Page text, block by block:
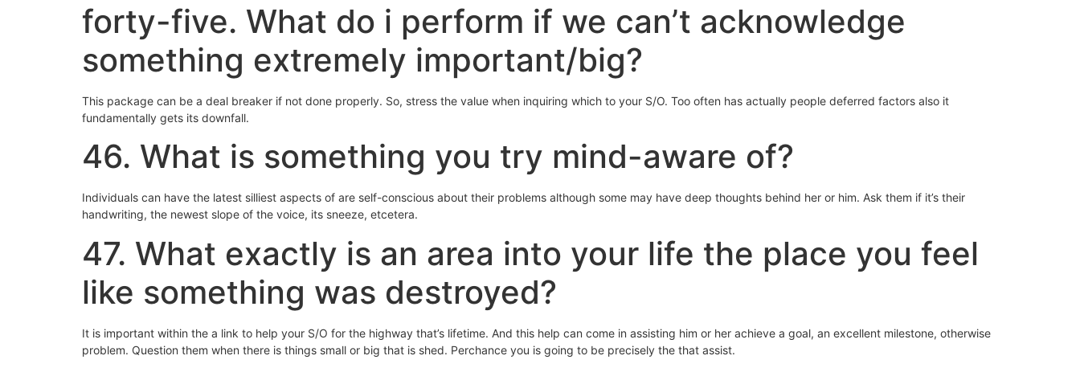
forty-five. What do i perform if we can’t acknowledge
something extremely important/big?
This package can be a deal breaker if not done properly. So, stress the value when inquiring which to your S/O. Too often has actually people deferred factors also it
fundamentally gets its downfall.
46. What is something you try mind-aware of?
Individuals can have the latest silliest aspects of are self-conscious about their problems although some may have deep thoughts behind her or him. Ask them if it’s their
handwriting, the newest slope of the voice, its sneeze, etcetera.
47. What exactly is an area into your life the place you feel
like something was destroyed?
It is important within the a link to help your S/O for the highway that’s lifetime. And this help can come in assisting him or her achieve a goal, an excellent milestone, otherwise
problem. Question them when there is things small or big that is shed. Perchance you is going to be precisely the that assist.